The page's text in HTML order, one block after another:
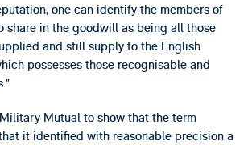
one can identify the members of
share in the goodwill as being all those
and still supply to the English
possesses those recognisable and
Mutual to show that the term
it identified with reasonable precision a